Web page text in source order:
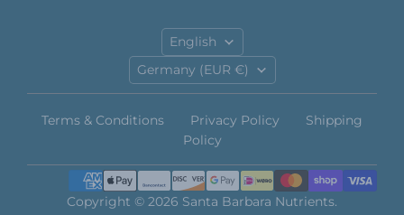
Language
English
Country
Germany (EUR €)
Terms & Conditions Privacy Policy
Shipping
Policy
Copyright © 2026 Santa Barbara Nutrients.